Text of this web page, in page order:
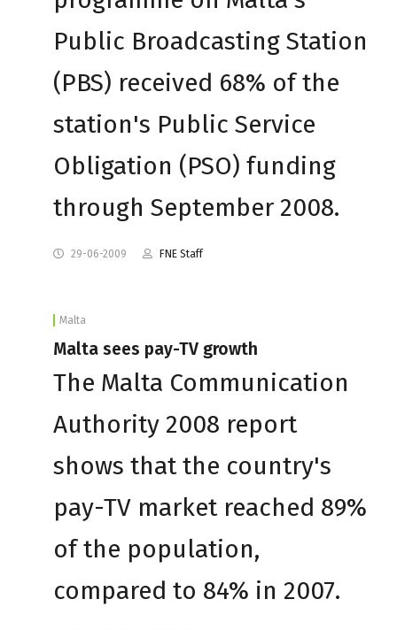
Public Broadcasting Station
(PBS) received 68% of the
station's Public Service
Obligation (PSO) funding
through September 2008.
29-06-2009 FNE Staff
Malta
Malta sees pay-TV growth
The Malta Communication
Authority 2008 report
shows that the country's
pay-TV market reached 89%
of the population,
compared to 84% in 2007.